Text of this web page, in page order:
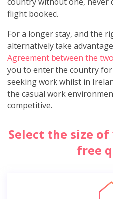
flight booked.
For a longer stay, and the
alternatively take
Agreement between the
you to enter the country
seeking work whilst in
the casual work
competitive.
Select the size
free